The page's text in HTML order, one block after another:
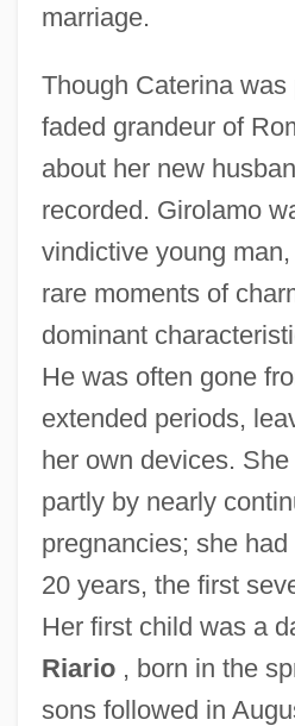
marriage.
Though Caterina
faded grandeur of
about her new
recorded. Girolamo
vindictive young
rare moments of
dominant
He was often gone
extended periods,
her own devices.
partly by nearly
pregnancies; she
20 years, the first
Her first child was a
Riario, born in the
sons followed in